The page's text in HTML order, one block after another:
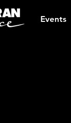
Events